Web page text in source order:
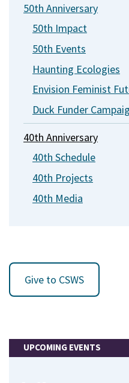
50th Anniversary
50th Impact
50th Events
Haunting Ecologies
Envision Feminist
Duck Funder
40th Anniversary
40th Schedule
40th Projects
40th Media
Give to CSWS
UPCOMING EVENTS